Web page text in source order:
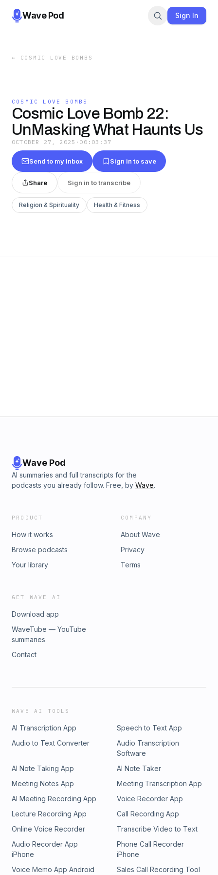
Wave Pod Sign In
← COSMIC LOVE BOMBS
COSMIC LOVE BOMBS
Cosmic Love Bomb 22:
UnMasking What Haunts Us
OCTOBER 27, 2025 · 00:03:37
Send to my inbox Sign in to save
Share Sign in to transcribe
Religion & Spirituality Health & Fitness
Wave Pod
AI summaries and full transcripts for the
podcasts you already follow. Free, by Wave.
PRODUCT
How it works
Browse podcasts
Your library
COMPANY
About Wave
Privacy
Terms
GET WAVE AI
Download app
WaveTube — YouTube
summaries
Contact
WAVE AI TOOLS
AI Transcription App
Speech to Text App
Audio to Text Converter
Audio Transcription
Software
AI Note Taking App
AI Note Taker
Meeting Notes App
Meeting Transcription App
AI Meeting Recording App
Voice Recorder App
Lecture Recording App
Call Recording App
Online Voice Recorder
Transcribe Video to Text
Audio Recorder App
iPhone
Phone Call Recorder
iPhone
Voice Memo App Android
Sales Call Recording Tool